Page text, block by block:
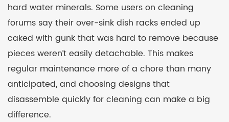
hard water minerals. Some users on cleaning
forums say their over-sink dish racks ended up
caked with gunk that was hard to remove because
pieces weren’t easily detachable. This makes
regular maintenance more of a chore than many
anticipated, and choosing designs that
disassemble quickly for cleaning can make a big
difference.